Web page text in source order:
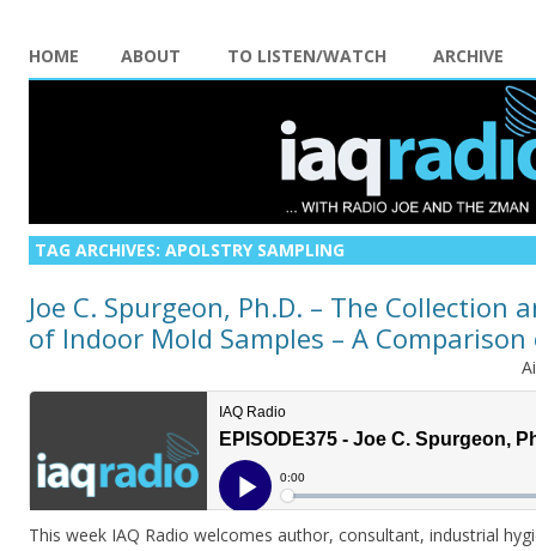
HOME ABOUT TO LISTEN/WATCH ARCHIVE
TAG ARCHIVES: APOLSTRY SAMPLING
Joe C. Spurgeon, Ph.D. – The
of Indoor Mold Samples – A
This week IAQ Radio welcomes author, consultant, industrial